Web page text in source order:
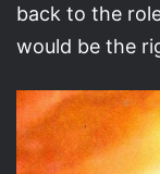
back to the
would be the